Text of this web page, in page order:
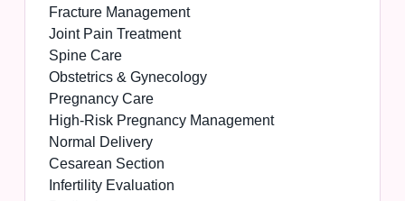
Fracture Management
Joint Pain Treatment
Spine Care
Obstetrics & Gynecology
Pregnancy Care
High-Risk Pregnancy Management
Normal Delivery
Cesarean Section
Infertility Evaluation